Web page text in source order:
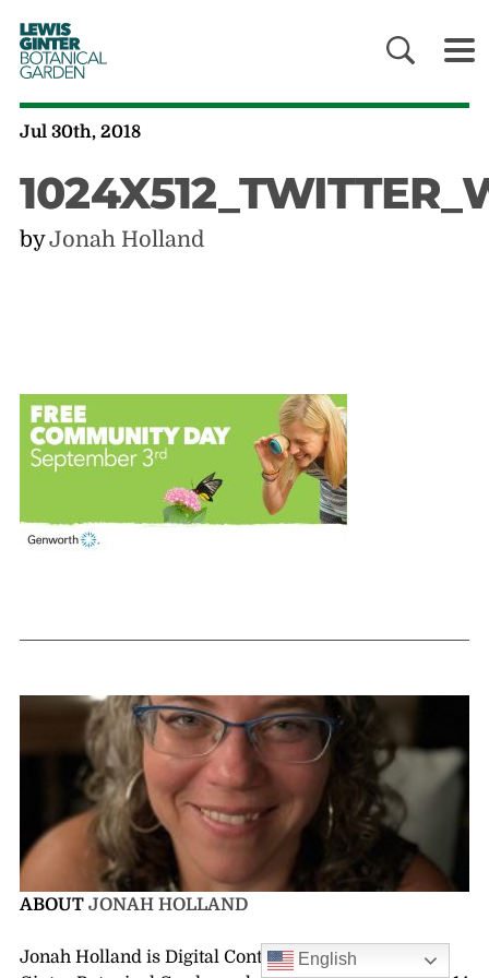
LEWIS
GINTER
BOTANICAL
GARDEN
Jul 30th, 2018
byJonah Holland
ABOUT JONAH HOLLAND
Jonah Holland is Digital Content Manager at Lewis
English